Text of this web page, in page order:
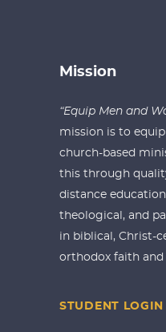
Mission
“Equip Men and
mission is to
church-based
this through
distance
theological, and
in biblical, Christ-
orthodox faith and
STUDENT LOGIN